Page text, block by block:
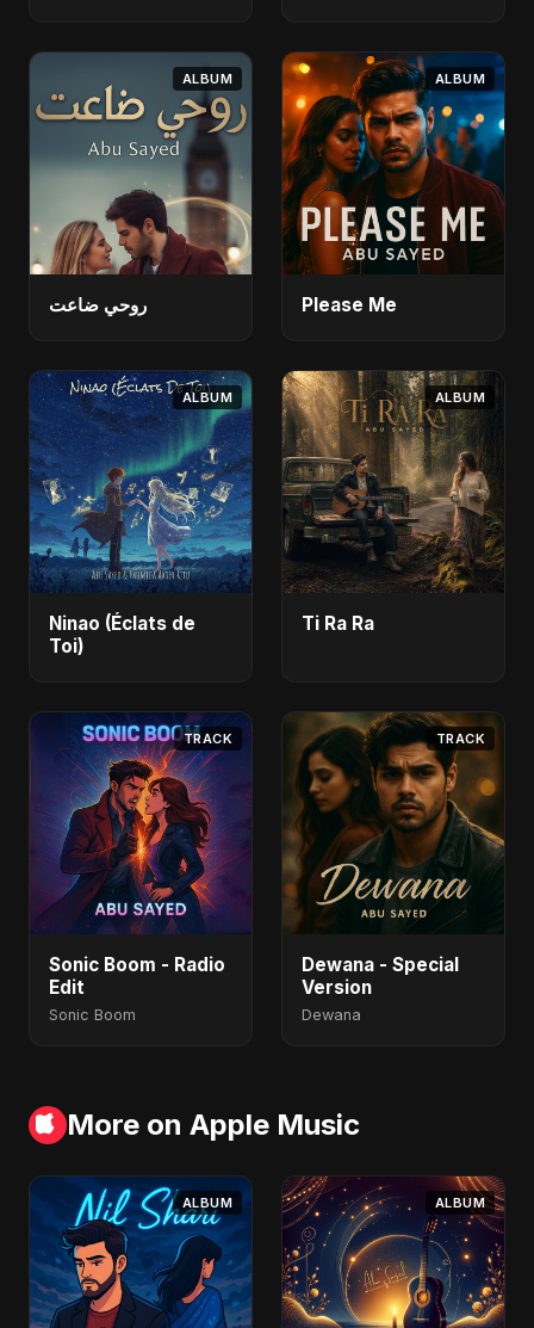
ALBUM
روحي ضاعت
ALBUM
Please Me
ALBUM
Ninao (Éclats de
Toi)
ALBUM
Ti Ra Ra
TRACK
Sonic Boom - Radio
Edit
Sonic Boom
TRACK
Dewana - Special
Version
Dewana
More on Apple Music
ALBUM ALBUM